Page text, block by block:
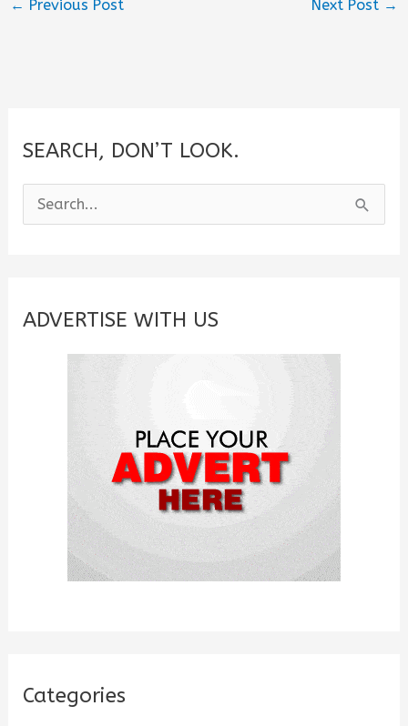
← Previous Post Next Post →
SEARCH, DON’T LOOK.
e
c
ADVERTISE WITH US
Categories